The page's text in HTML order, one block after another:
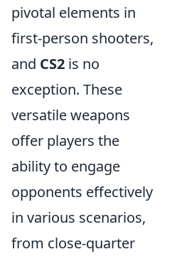
pivotal elements in
first-person shooters,
and CS2 is no
exception. These
versatile weapons
offer players the
ability to engage
opponents effectively
in various scenarios,
from close-quarter